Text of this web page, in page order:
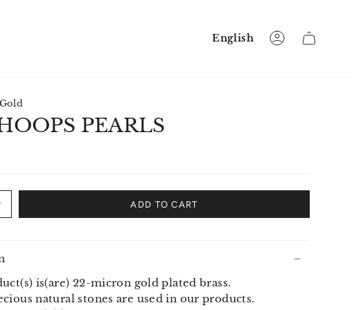
Language
English Account
PEARLS
ADD TO CART
is(are) 22-micron gold plated brass.
natural stones are used in our products.